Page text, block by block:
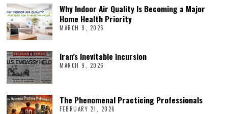
Why Indoor Air Quality Is Becoming a Major
Home Health Priority
MARCH 9, 2026
Iran’s Inevitable Incursion
MARCH 9, 2026
The Phenomenal Practicing Professionals
FEBRUARY 21, 2026